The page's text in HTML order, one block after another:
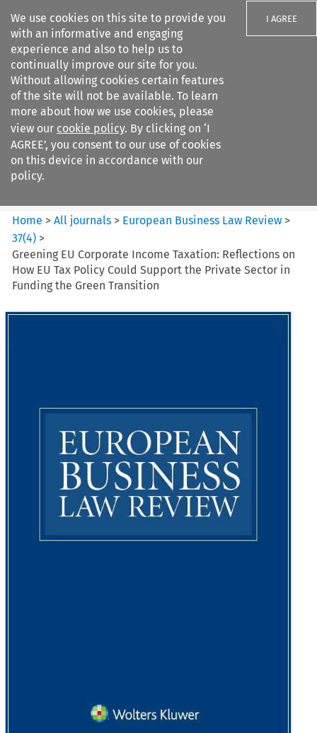
We use cookies on this site to provide you
with an informative and engaging
experience and also to help us to
continually improve our site for you.
Without allowing cookies certain features
of the site will not be available. To learn
more about how we use cookies, please
view our cookie policy. By clicking on ‘I
AGREE’, you consent to our use of cookies
on this device in accordance with our
policy.
I AGREE
Search filters
European Business Law Review
Home >All journals > European Business Law Review >
37(4) >
Greening EU Corporate Income Taxation: Reflections on
How EU Tax Policy Could Support the Private Sector in
Funding the Green Transition